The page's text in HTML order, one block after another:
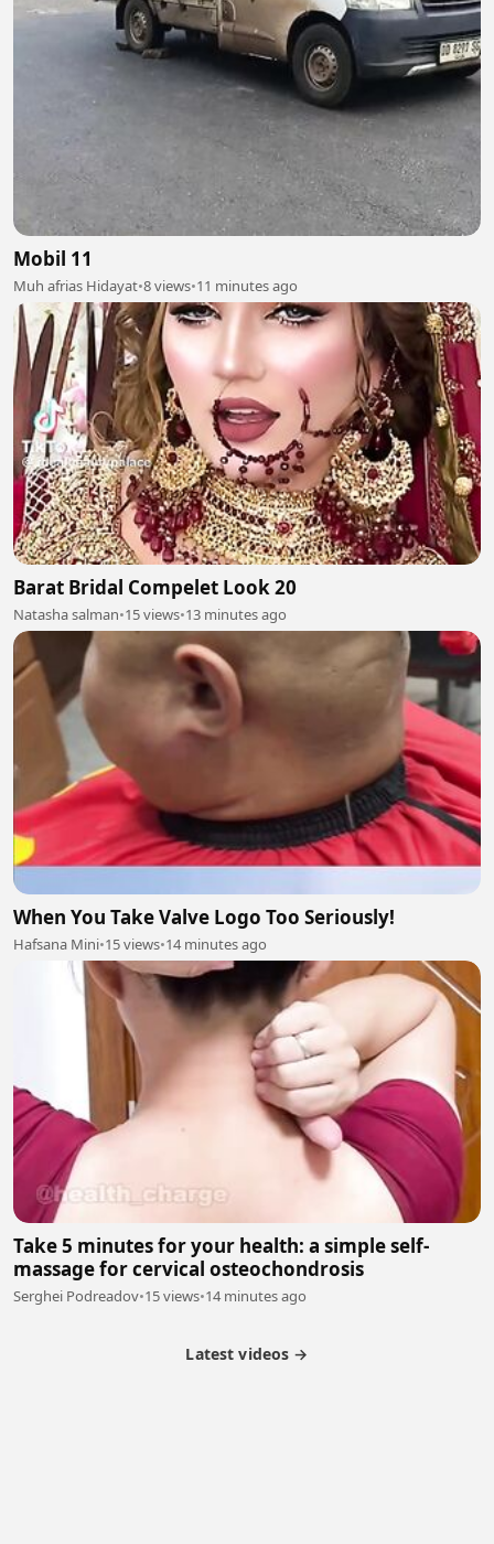
Mobil 11
Muh afrias Hidayat•8 views•11 minutes ago
Barat Bridal Compelet Look 20
Natasha salman•15 views•13 minutes ago
When You Take Valve Logo Too Seriously!
Hafsana Mini•15 views•14 minutes ago
Take 5 minutes for your health: a simple self-
massage for cervical osteochondrosis
Serghei Podreadov•15 views•14 minutes ago
Latest videos →